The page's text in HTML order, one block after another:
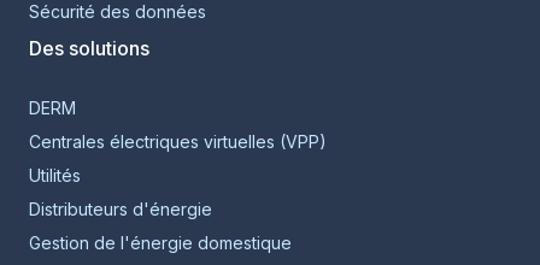
Sécurité des données
Des solutions
DERM
Centrales électriques virtuelles (VPP)
Utilités
Distributeurs d'énergie
Gestion de l'énergie domestique